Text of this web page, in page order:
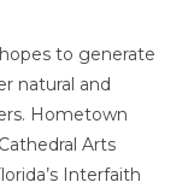
to generate
natural and
Hometown
Arts
Interfaith